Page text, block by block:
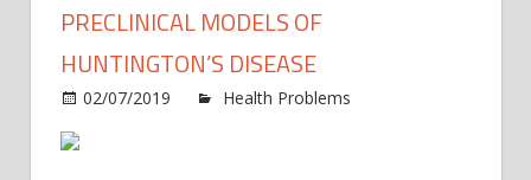
PRECLINICAL MODELS OF
HUNTINGTON’S DISEASE
02/07/2019 Health Problems